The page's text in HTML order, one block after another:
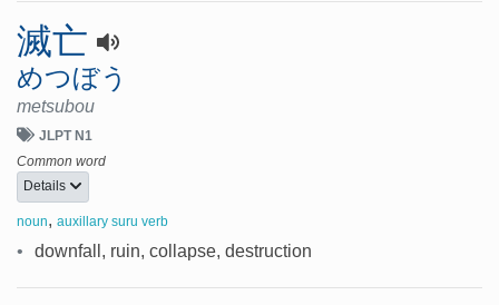
滅亡
めつぼう
metsubou
JLPT N1
Common word
Details
noun, auxillary suru verb
• downfall, ruin, collapse, destruction